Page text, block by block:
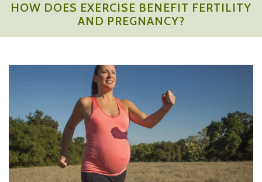
HOW DOES EXERCISE BENEFIT FERTILITY
AND PREGNANCY?